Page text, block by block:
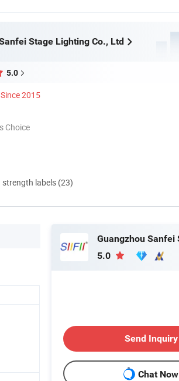
Stage Lighting Co., Ltd
5.0
Since 2015
Choice
strength labels (23)
5.0
Send Inquiry
Chat Now